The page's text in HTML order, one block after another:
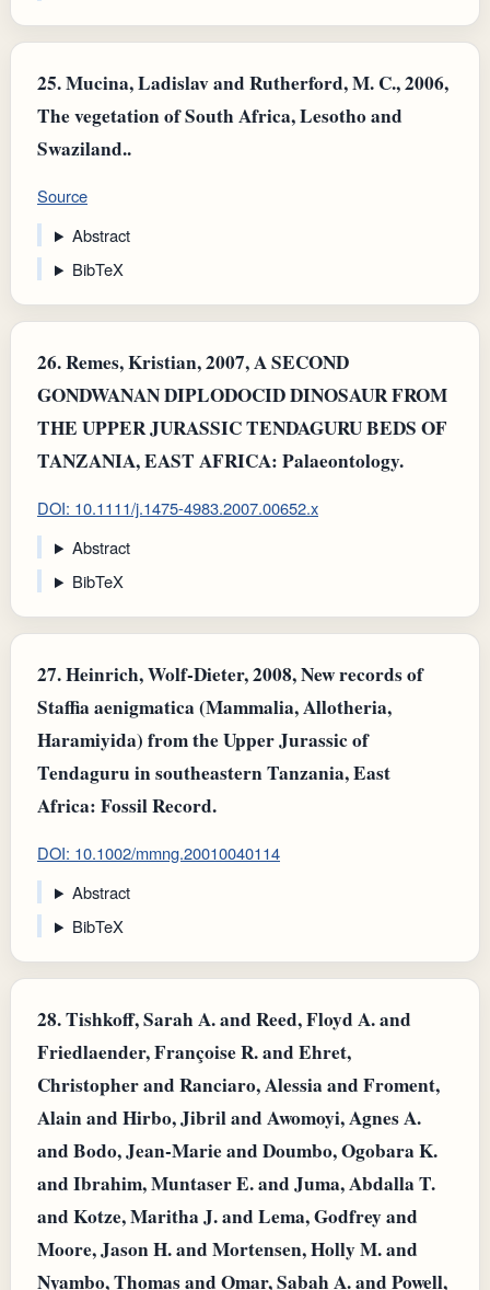
25.Mucina, Ladislav and Rutherford, M. C., 2006,
The vegetation of South Africa, Lesotho and
Swaziland..
Source
Abstract
BibTeX
26.Remes, Kristian, 2007, A SECOND
GONDWANAN DIPLODOCID DINOSAUR FROM
THE UPPER JURASSIC TENDAGURU BEDS OF
TANZANIA, EAST AFRICA: Palaeontology.
DOI: 10.1111/j.1475-4983.2007.00652.x
Abstract
BibTeX
27.Heinrich, Wolf‐Dieter, 2008, New records of
Staffia aenigmatica (Mammalia, Allotheria,
Haramiyida) from the Upper Jurassic of
Tendaguru in southeastern Tanzania, East
Africa: Fossil Record.
DOI: 10.1002/mmng.20010040114
Abstract
BibTeX
28.Tishkoff, Sarah A. and Reed, Floyd A. and
Friedlaender, Françoise R. and Ehret,
Christopher and Ranciaro, Alessia and Froment,
Alain and Hirbo, Jibril and Awomoyi, Agnes A.
and Bodo, Jean-Marie and Doumbo, Ogobara K.
and Ibrahim, Muntaser E. and Juma, Abdalla T.
and Kotze, Maritha J. and Lema, Godfrey and
Moore, Jason H. and Mortensen, Holly M. and
Nyambo, Thomas and Omar, Sabah A. and Powell,